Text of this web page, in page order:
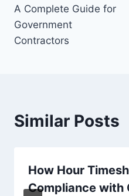
A Complete Guide for
Government
Contractors
Similar Posts
How Hour
Compliance with